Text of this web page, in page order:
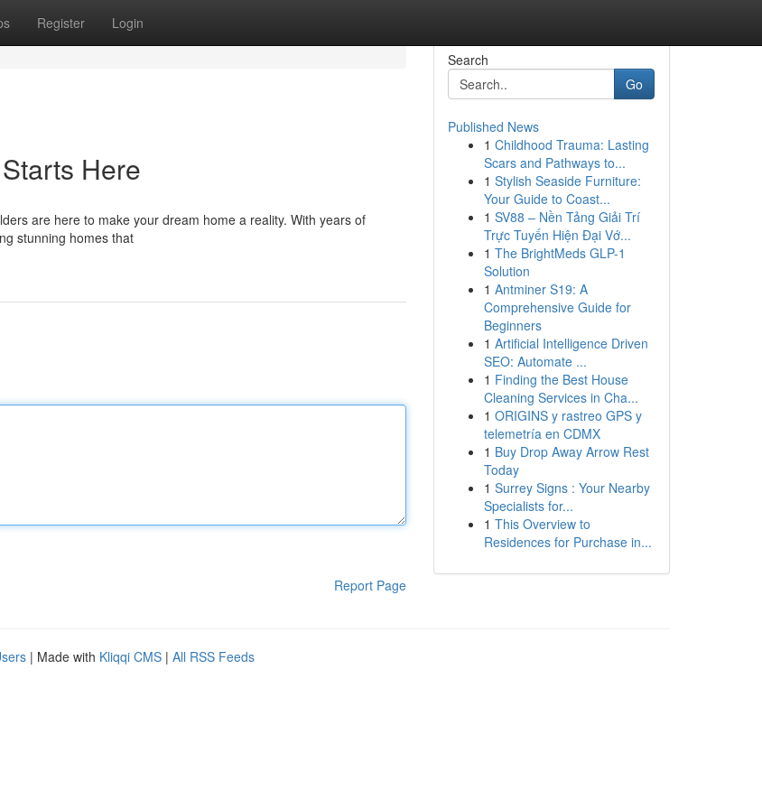
Register Login
Here
are here to make your dream home a reality. With years of
stunning homes that
Report Page
Search
Go
Published News
1 Childhood Trauma: Lasting
Scars and Pathways to...
1 Stylish Seaside Furniture:
Your Guide to Coast...
1 SV88 – Nền Tảng Giải Trí
Trực Tuyến Hiện Đại Vớ...
1 The BrightMeds GLP-1
Solution
1 Antminer S19: A
Comprehensive Guide for
Beginners
1 Artificial Intelligence Driven
SEO: Automate ...
1 Finding the Best House
Cleaning Services in Cha...
1 ORIGINS y rastreo GPS y
telemetría en CDMX
1 Buy Drop Away Arrow Rest
Today
1 Surrey Signs : Your Nearby
Specialists for...
1 This Overview to
Residences for Purchase in...
| Made with Kliqqi CMS | All RSS Feeds